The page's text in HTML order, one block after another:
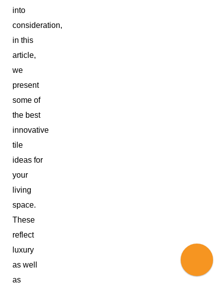
into
consideration,
in this
article,
we
present
some of
the best
innovative
tile
ideas for
your
living
space.
These
reflect
luxury
as well
as